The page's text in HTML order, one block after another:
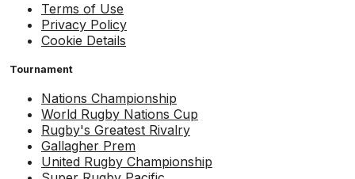
Terms of Use
Privacy Policy
Cookie Details
Tournament
Nations Championship
World Rugby Nations Cup
Rugby's Greatest Rivalry
Gallagher Prem
United Rugby Championship